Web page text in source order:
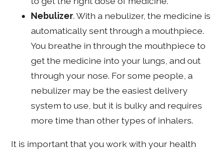
Nebulizer. With a nebulizer, the medicine is
automatically sent through a mouthpiece.
You breathe in through the mouthpiece to
get the medicine into your lungs, and out
through your nose. For some people, a
nebulizer may be the easiest delivery
system to use, but it is bulky and requires
more time than other types of inhalers.
It is important that you work with your health